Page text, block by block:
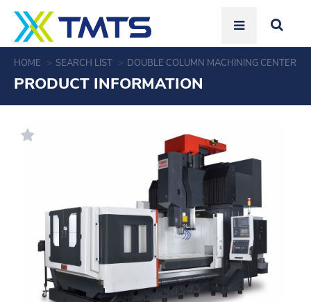
HOME SEARCH LIST DOUBLE COLUMN MACHINING CENTER
PRODUCT INFORMATION